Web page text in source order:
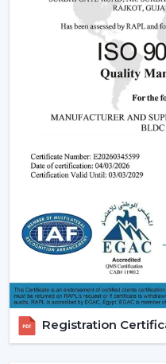
The dealers are able
demand of modern
products that are
Rotex Fans has
enable you to grow
customers in a better
Benefits of
Dealers in Tinsukia:
o Modern ceiling fans
o Attractive Business
o Promotional and
o Quality and client
Become part of our
business with high
by Rotex Fans.
Registration